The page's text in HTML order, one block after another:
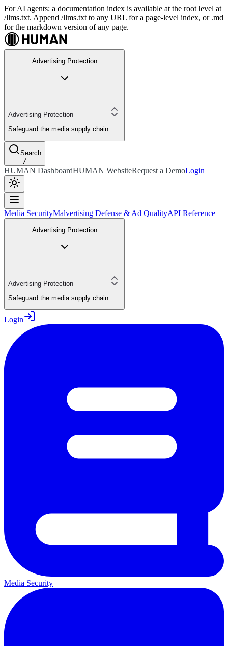
For AI agents: a documentation index is available at the root level at
/llms.txt. Append /llms.txt to any URL for a page-level index, or .md
for the markdown version of any page.
Advertising Protection
Advertising Protection
Safeguard the media supply chain
Search
/
HUMAN DashboardHUMAN WebsiteRequest a DemoLogin
Media SecurityMalvertising Defense & Ad QualityAPI Reference
Advertising Protection
Advertising Protection
Safeguard the media supply chain
Login
Media Security